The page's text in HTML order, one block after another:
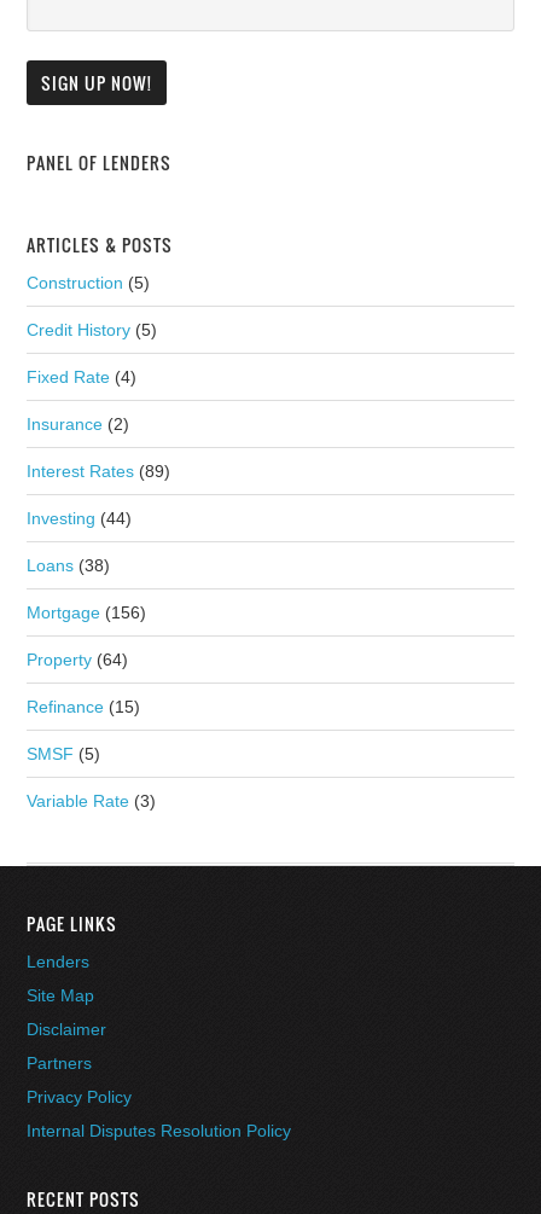
PANEL OF LENDERS
ARTICLES & POSTS
Construction (5)
Credit History (5)
Fixed Rate (4)
Insurance (2)
Interest Rates (89)
Investing (44)
Loans (38)
Mortgage (156)
Property (64)
Refinance (15)
SMSF (5)
Variable Rate (3)
PAGE LINKS
Lenders
Site Map
Disclaimer
Partners
Privacy Policy
Internal Disputes Resolution Policy
RECENT POSTS